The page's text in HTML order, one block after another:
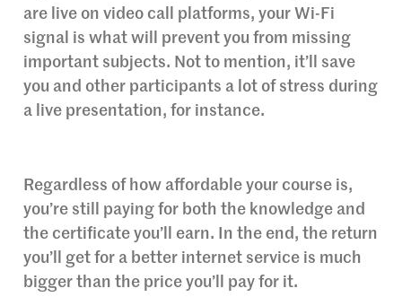
are live on video call platforms, your Wi-Fi
signal is what will prevent you from missing
important subjects. Not to mention, it’ll save
you and other participants a lot of stress during
a live presentation, for instance.
Regardless of how affordable your course is,
you’re still paying for both the knowledge and
the certificate you’ll earn. In the end, the return
you’ll get for a better internet service is much
bigger than the price you’ll pay for it.